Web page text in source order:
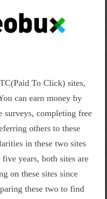
To Click) sites,
can earn money by
completing free
others to these
in these two sites
years, both sites are
on these sites since
these two to find